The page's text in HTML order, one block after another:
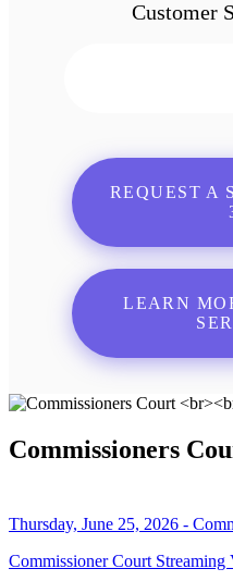
Customer
REQUEST A
LEARN
Commissioners
Thursday, June 25, 2026 -
Commissioner Court Streaming